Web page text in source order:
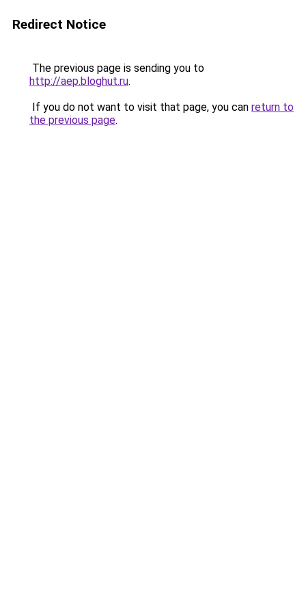
Redirect Notice
The previous page is sending you to
http://aep.bloghut.ru.
If you do not want to visit that page, you can return to
the previous page.